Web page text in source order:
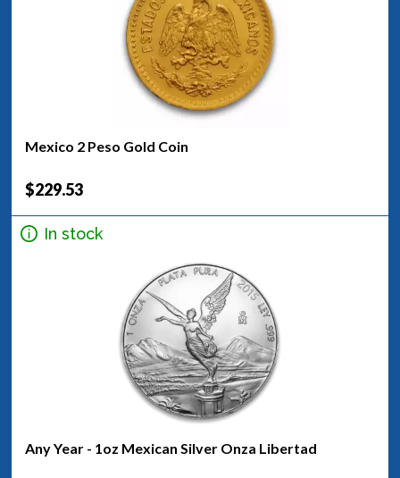
Mexico 2 Peso Gold Coin
$229.53
In stock
Any Year - 1oz Mexican Silver Onza Libertad